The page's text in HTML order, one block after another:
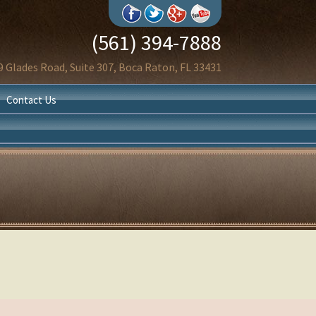
(561) 394-7888
Glades Road, Suite 307, Boca Raton, FL 33431
Contact Us